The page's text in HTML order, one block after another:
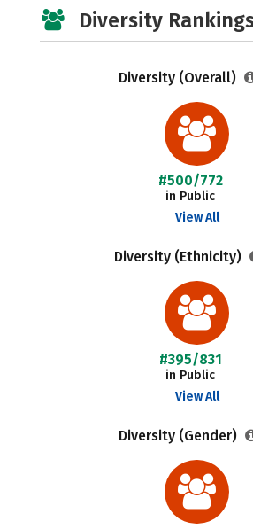
Diversity
Diversity (Overall)
#500/772
in Public
View All
Diversity (Ethnicity)
#395/831
in Public
View All
Diversity (Gender)